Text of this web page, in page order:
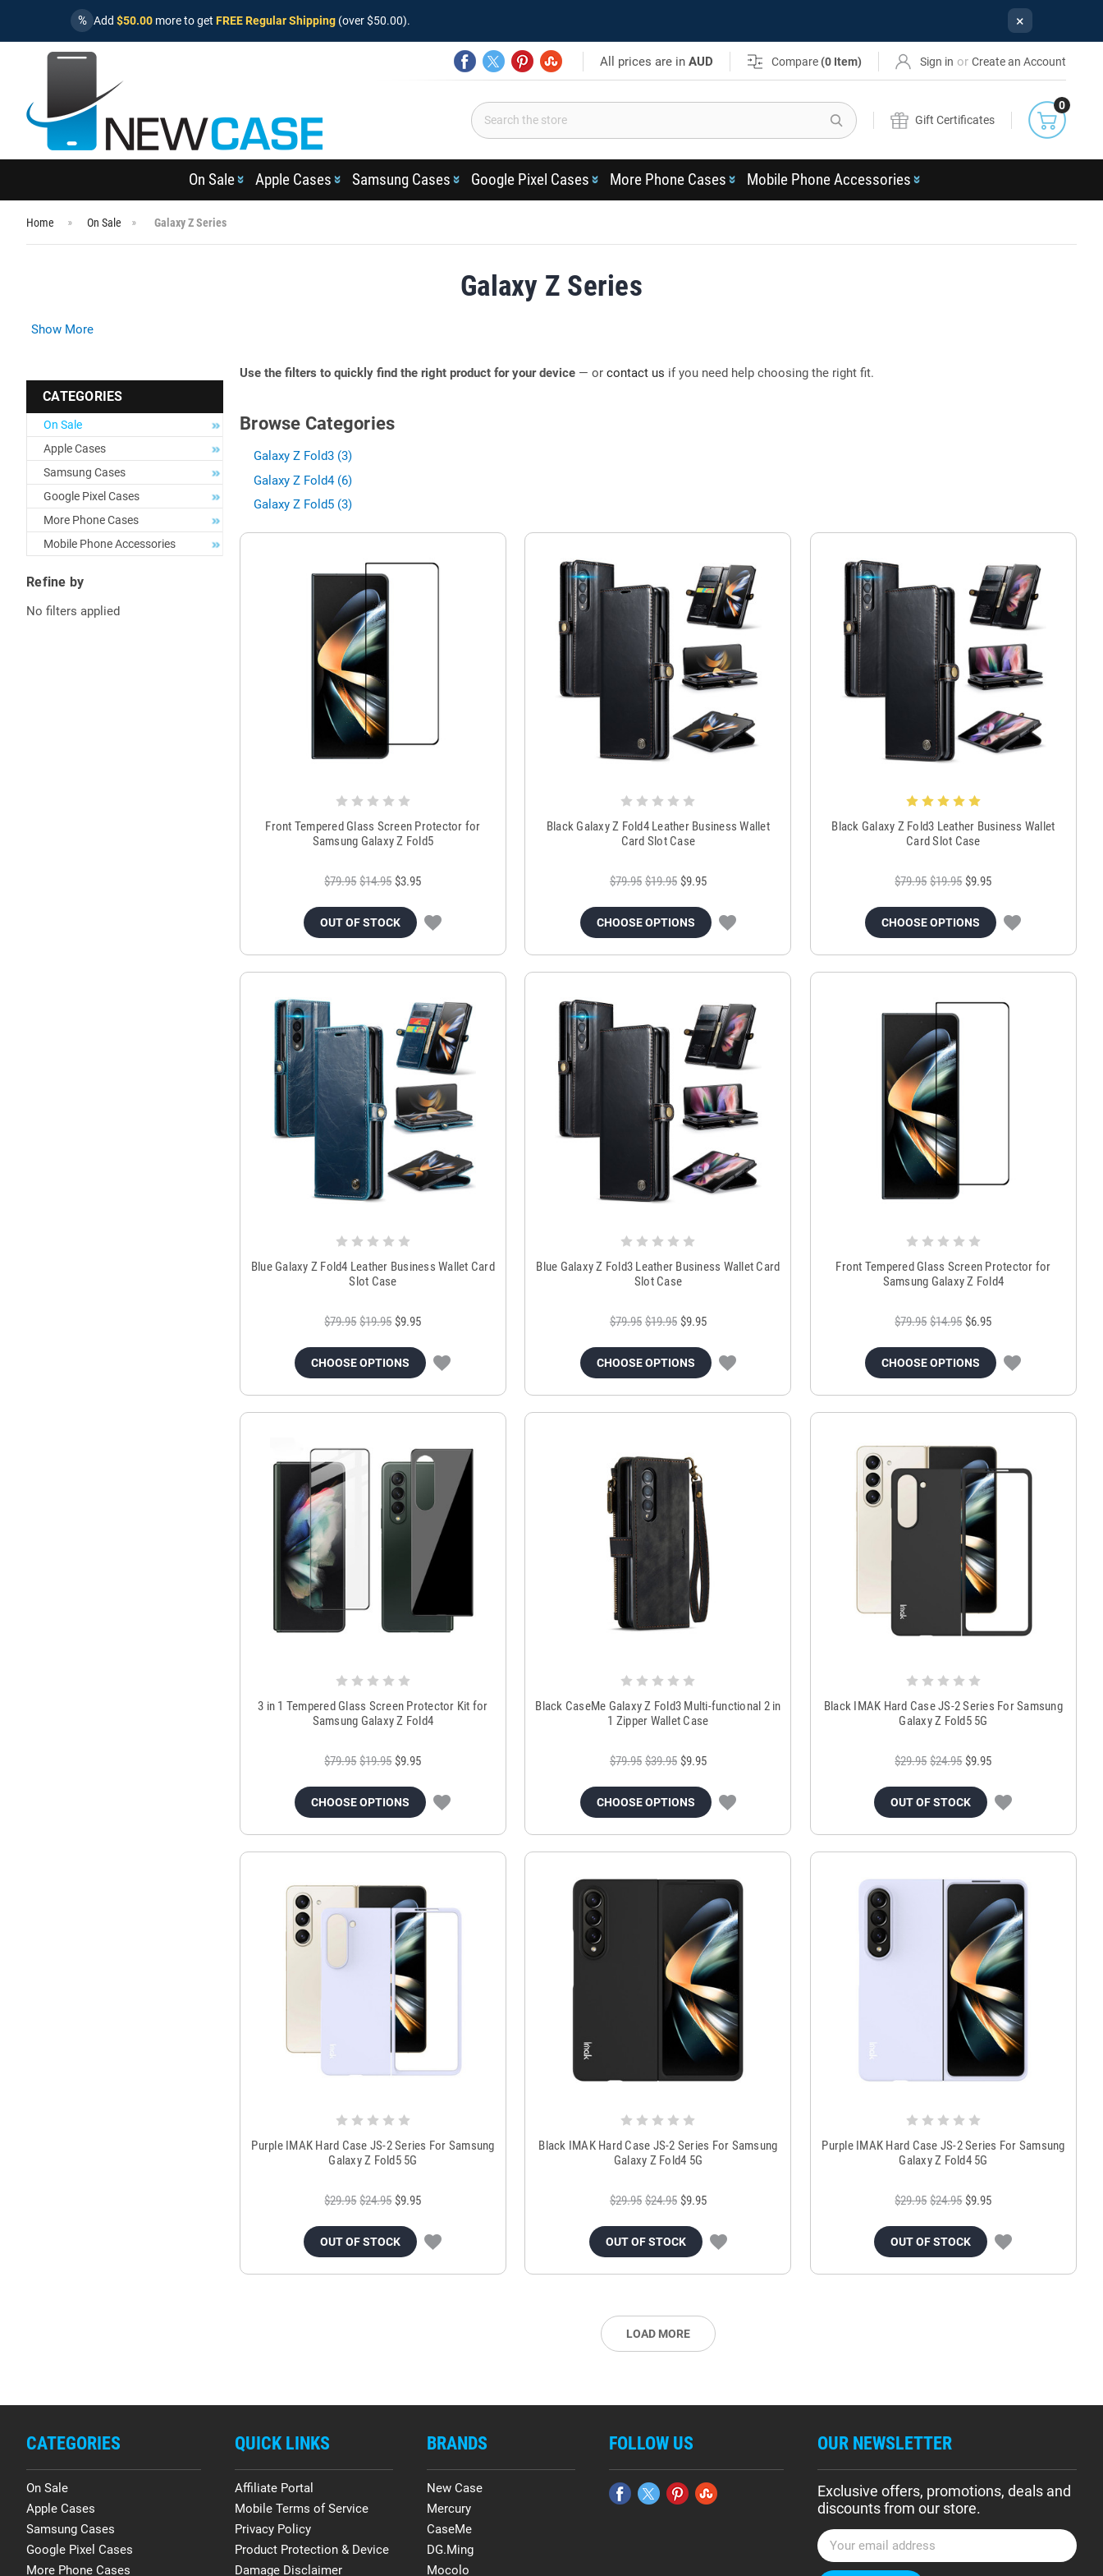
% Add $50.00 more to get FREE Regular Shipping (over $50.00). ×
All prices are inAUD Compare (0 Item) Sign in or Create an Account
Search
Gift Certificates
0
On Sale Apple Cases Samsung Cases Google Pixel Cases More Phone Cases Mobile Phone Accessories
Home On Sale Galaxy Z Series
Galaxy Z Series
Show More
CATEGORIES
On Sale
Apple Cases
Samsung Cases
Google Pixel Cases
More Phone Cases
Mobile Phone Accessories
Refine by
No filters applied
Use the filters to quickly find the right product for your device — or contact us if you need help choosing the right fit.
Browse Categories
Galaxy Z Fold3 (3)
Galaxy Z Fold4 (6)
Galaxy Z Fold5 (3)
Front Tempered Glass Screen Protector for
Samsung Galaxy Z Fold5
$79.95 $14.95 $3.95
OUT OF STOCK
Black Galaxy Z Fold4 Leather Business Wallet
Card Slot Case
$79.95 $19.95 $9.95
CHOOSE OPTIONS
Black Galaxy Z Fold3 Leather Business Wallet
Card Slot Case
$79.95 $19.95 $9.95
CHOOSE OPTIONS
Blue Galaxy Z Fold4 Leather Business Wallet Card
Slot Case
$79.95 $19.95 $9.95
CHOOSE OPTIONS
Blue Galaxy Z Fold3 Leather Business Wallet Card
Slot Case
$79.95 $19.95 $9.95
CHOOSE OPTIONS
Front Tempered Glass Screen Protector for
Samsung Galaxy Z Fold4
$79.95 $14.95 $6.95
CHOOSE OPTIONS
3 in 1 Tempered Glass Screen Protector Kit for
Samsung Galaxy Z Fold4
$79.95 $19.95 $9.95
CHOOSE OPTIONS
Black CaseMe Galaxy Z Fold3 Multi-functional 2 in
1 Zipper Wallet Case
$79.95 $39.95 $9.95
CHOOSE OPTIONS
Black IMAK Hard Case JS-2 Series For Samsung
Galaxy Z Fold5 5G
$29.95 $24.95 $9.95
OUT OF STOCK
Purple IMAK Hard Case JS-2 Series For Samsung
Galaxy Z Fold5 5G
$29.95 $24.95 $9.95
OUT OF STOCK
Black IMAK Hard Case JS-2 Series For Samsung
Galaxy Z Fold4 5G
$29.95 $24.95 $9.95
OUT OF STOCK
Purple IMAK Hard Case JS-2 Series For Samsung
Galaxy Z Fold4 5G
$29.95 $24.95 $9.95
OUT OF STOCK
LOAD MORE
CATEGORIES
On Sale
Apple Cases
Samsung Cases
Google Pixel Cases
More Phone Cases
QUICK LINKS
Affiliate Portal
Mobile Terms of Service
Privacy Policy
Product Protection & Device
Damage Disclaimer
BRANDS
New Case
Mercury
CaseMe
DG.Ming
Mocolo
FOLLOW US OUR NEWSLETTER
Exclusive offers, promotions, deals and
discounts from our store.
E
m